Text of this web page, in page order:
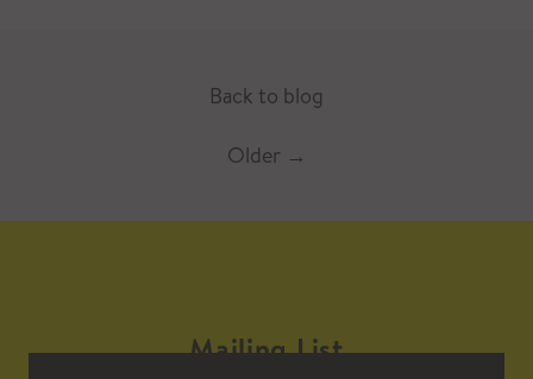
Back to blog
Older →
Mailing List